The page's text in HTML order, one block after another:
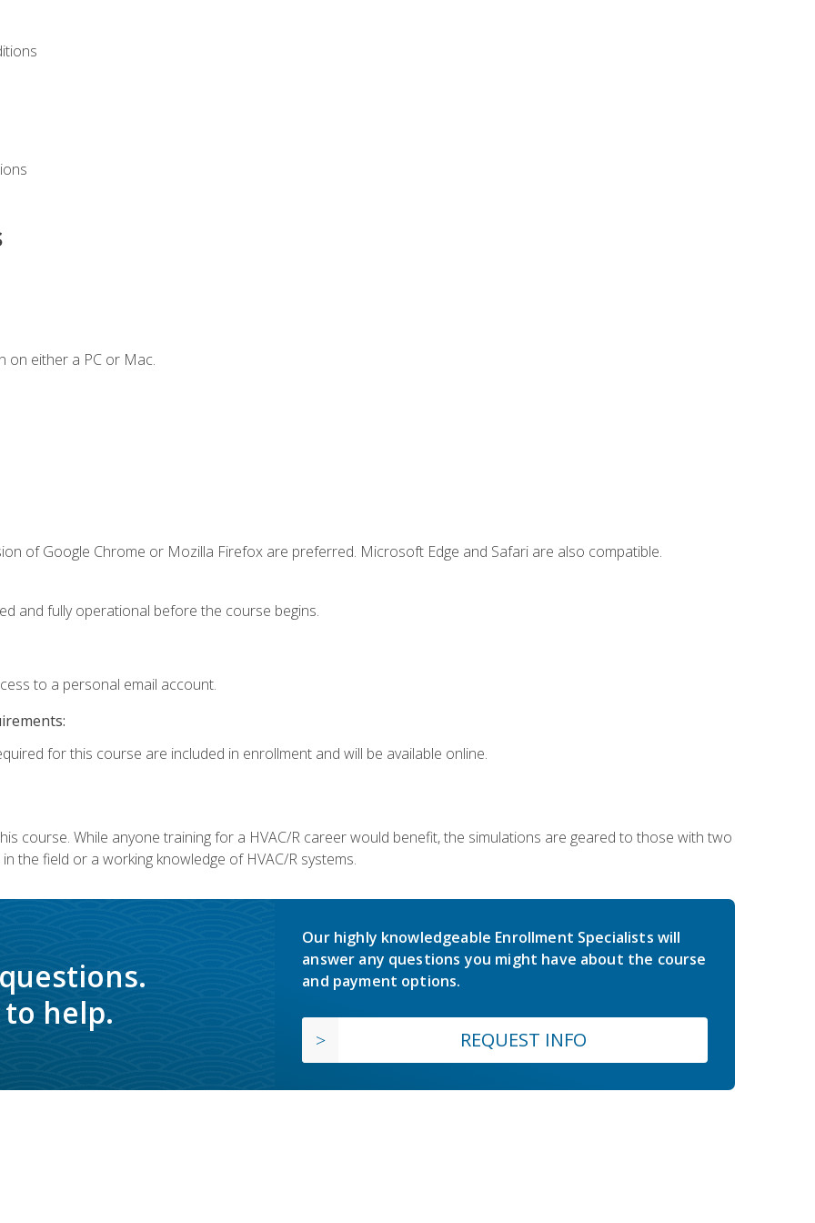
on either a PC or Mac.
of Google Chrome or Mozilla Firefox are preferred. Microsoft Edge and Safari are also compatible.
and fully operational before the course begins.
to a personal email account.
for this course are included in enrollment and will be available online.
course. While anyone training for a HVAC/R career would benefit, the simulations are geared to those with two
the field or a working knowledge of HVAC/R systems.
help.
Our highly knowledgeable Enrollment Specialists will
answer any questions you might have about the course
and payment options.
REQUEST INFO